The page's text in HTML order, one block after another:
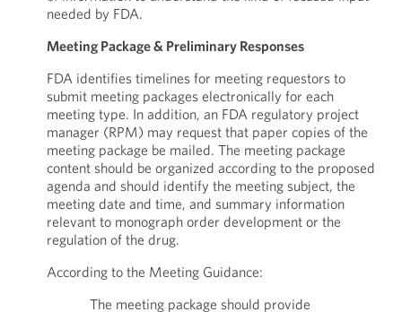
needed by FDA.
Meeting Package & Preliminary Responses
FDA identifies timelines for meeting requestors to
submit meeting packages electronically for each
meeting type. In addition, an FDA regulatory project
manager (RPM) may request that paper copies of the
meeting package be mailed. The meeting package
content should be organized according to the proposed
agenda and should identify the meeting subject, the
meeting date and time, and summary information
relevant to monograph order development or the
regulation of the drug.
According to the Meeting Guidance:
The meeting package should provide